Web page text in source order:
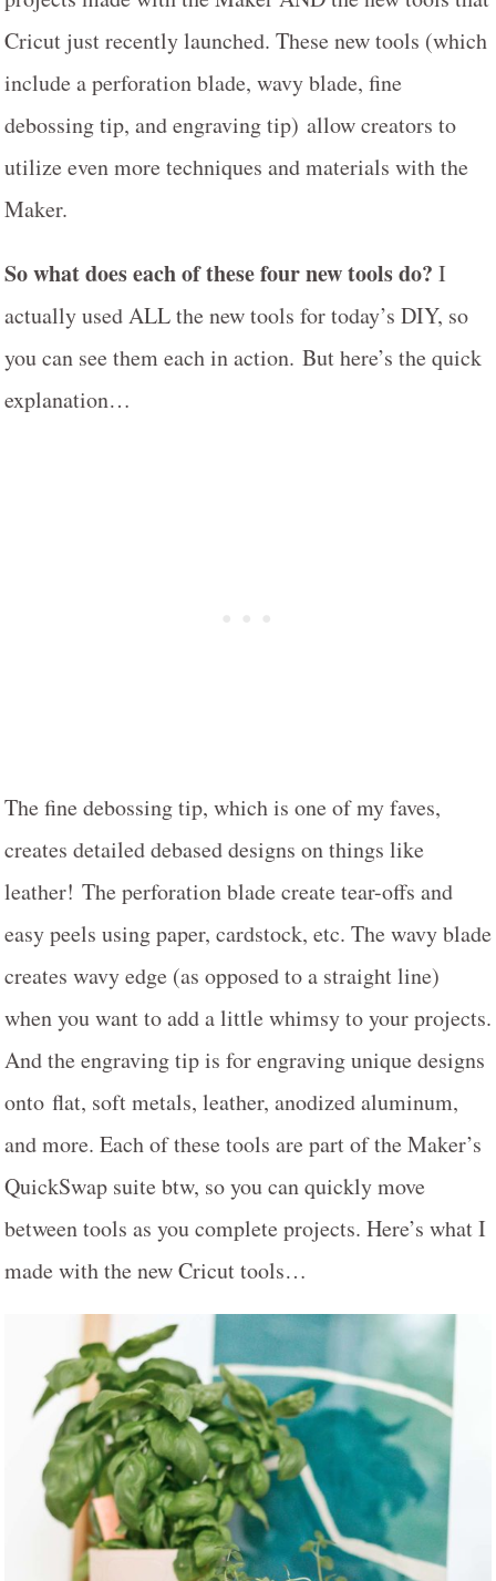
Cricut just recently launched. These new tools (which
include a perforation blade, wavy blade, fine
debossing tip, and engraving tip) allow creators to
utilize even more techniques and materials with the
Maker.
So what does each of these four new tools do? I
actually used ALL the new tools for today’s DIY, so
you can see them each in action. But here’s the quick
explanation…
The fine debossing tip, which is one of my faves,
creates detailed debased designs on things like
leather! The perforation blade create tear-offs and
easy peels using paper, cardstock, etc. The wavy blade
creates wavy edge (as opposed to a straight line)
when you want to add a little whimsy to your projects.
And the engraving tip is for engraving unique designs
onto flat, soft metals, leather, anodized aluminum,
and more. Each of these tools are part of the Maker’s
QuickSwap suite btw, so you can quickly move
between tools as you complete projects. Here’s what I
made with the new Cricut tools…